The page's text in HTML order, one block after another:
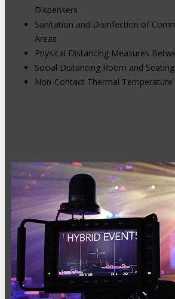
Dispensers
Sanitation and Disinfection of
Areas
Physical Distancing Measures
Social Distancing Room and
Non-Contact Thermal Temperature